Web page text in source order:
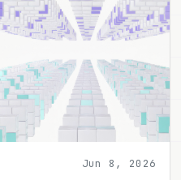
Jun 8, 2026